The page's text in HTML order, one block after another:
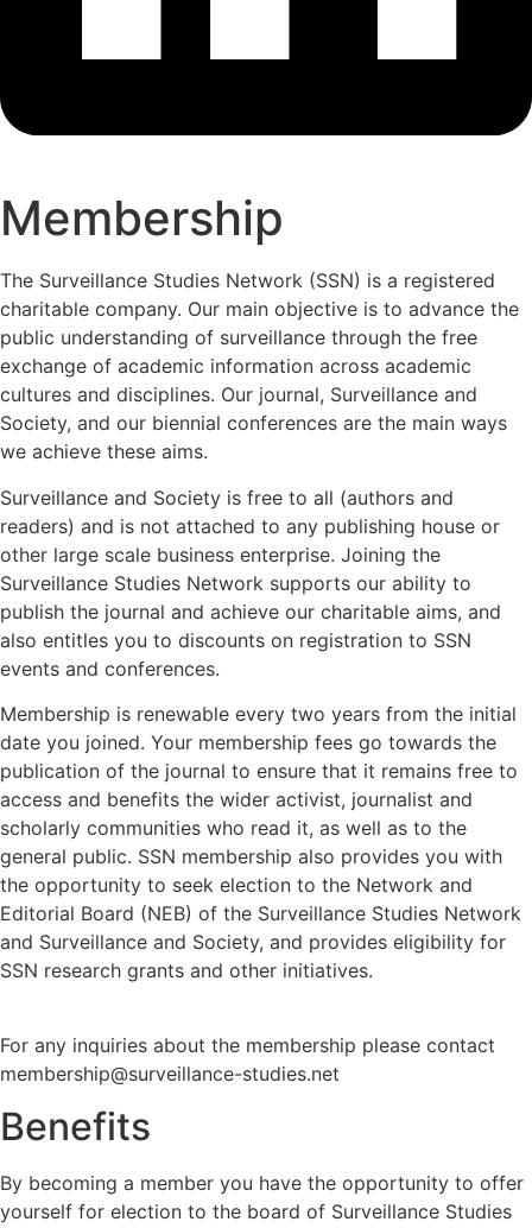
Membership
The Surveillance Studies Network (SSN) is a registered
charitable company. Our main objective is to advance the
public understanding of surveillance through the free
exchange of academic information across academic
cultures and disciplines. Our journal, Surveillance and
Society, and our biennial conferences are the main ways
we achieve these aims.
Surveillance and Society is free to all (authors and
readers) and is not attached to any publishing house or
other large scale business enterprise. Joining the
Surveillance Studies Network supports our ability to
publish the journal and achieve our charitable aims, and
also entitles you to discounts on registration to SSN
events and conferences.
Membership is renewable every two years from the initial
date you joined. Your membership fees go towards the
publication of the journal to ensure that it remains free to
access and benefits the wider activist, journalist and
scholarly communities who read it, as well as to the
general public. SSN membership also provides you with
the opportunity to seek election to the Network and
Editorial Board (NEB) of the Surveillance Studies Network
and Surveillance and Society, and provides eligibility for
SSN research grants and other initiatives.
For any inquiries about the membership please contact
membership@surveillance-studies.net
Benefits
By becoming a member you have the opportunity to offer
yourself for election to the board of Surveillance Studies